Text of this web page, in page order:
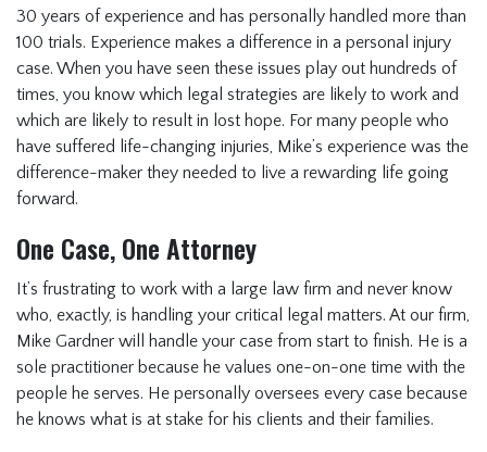
30 years of experience and has personally handled more than
100 trials. Experience makes a difference in a personal injury
case. When you have seen these issues play out hundreds of
times, you know which legal strategies are likely to work and
which are likely to result in lost hope. For many people who
have suffered life-changing injuries, Mike’s experience was the
difference-maker they needed to live a rewarding life going
forward.
One Case, One Attorney
It’s frustrating to work with a large law firm and never know
who, exactly, is handling your critical legal matters. At our firm,
Mike Gardner will handle your case from start to finish. He is a
sole practitioner because he values one-on-one time with the
people he serves. He personally oversees every case because
he knows what is at stake for his clients and their families.